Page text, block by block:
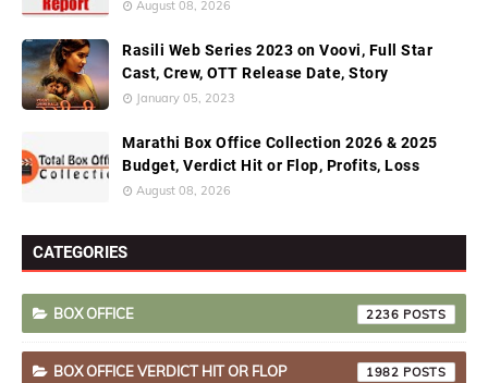
August 08, 2026
Rasili Web Series 2023 on Voovi, Full Star
Cast, Crew, OTT Release Date, Story
January 05, 2023
Marathi Box Office Collection 2026 & 2025
Budget, Verdict Hit or Flop, Profits, Loss
August 08, 2026
CATEGORIES
BOX OFFICE 2236
BOX OFFICE VERDICT HIT OR FLOP 1982